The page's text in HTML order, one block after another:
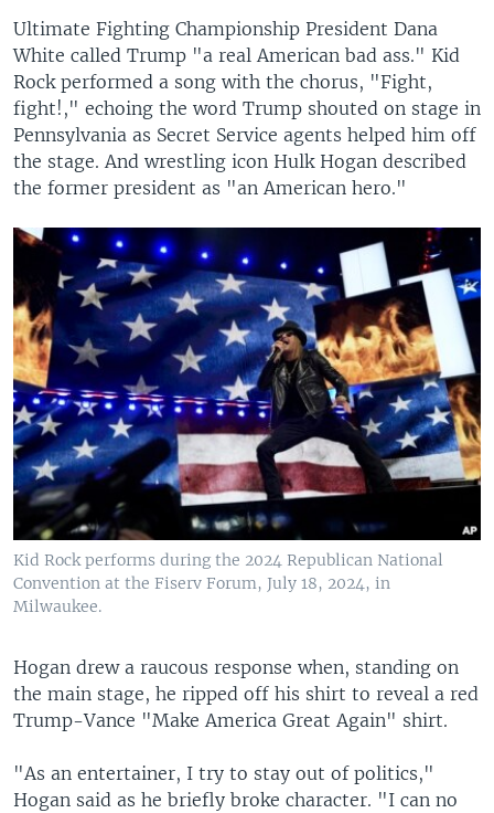
Ultimate Fighting Championship President Dana
White called Trump "a real American bad ass." Kid
Rock performed a song with the chorus, "Fight,
fight!," echoing the word Trump shouted on stage in
Pennsylvania as Secret Service agents helped him off
the stage. And wrestling icon Hulk Hogan described
the former president as "an American hero."
Kid Rock performs during the 2024 Republican National
Convention at the Fiserv Forum, July 18, 2024, in
Milwaukee.
Hogan drew a raucous response when, standing on
the main stage, he ripped off his shirt to reveal a red
Trump-Vance "Make America Great Again" shirt.
"As an entertainer, I try to stay out of politics,"
Hogan said as he briefly broke character. "I can no